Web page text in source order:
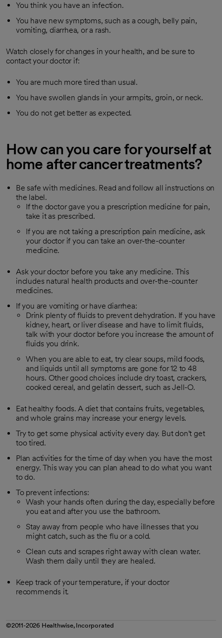
You think you have an infection.
You have new symptoms, such as a cough, belly pain,
vomiting, diarrhea, or a rash.
Watch closely for changes in your health, and be sure to
contact your doctor if:
You are much more tired than usual.
You have swollen glands in your armpits, groin, or neck.
You do not get better as expected.
How can you care for yourself at
home after cancer treatments?
Be safe with medicines. Read and follow all instructions on
the label.
If the doctor gave you a prescription medicine for pain,
take it as prescribed.
If you are not taking a prescription pain medicine, ask
your doctor if you can take an over-the-counter
medicine.
Ask your doctor before you take any medicine. This
includes natural health products and over-the-counter
medicines.
If you are vomiting or have diarrhea:
Drink plenty of fluids to prevent dehydration. If you have
kidney, heart, or liver disease and have to limit fluids,
talk with your doctor before you increase the amount of
fluids you drink.
When you are able to eat, try clear soups, mild foods,
and liquids until all symptoms are gone for 12 to 48
hours. Other good choices include dry toast, crackers,
cooked cereal, and gelatin dessert, such as Jell-O.
Eat healthy foods. A diet that contains fruits, vegetables,
and whole grains may increase your energy levels.
Try to get some physical activity every day. But don't get
too tired.
Plan activities for the time of day when you have the most
energy. This way you can plan ahead to do what you want
to do.
To prevent infections:
Wash your hands often during the day, especially before
you eat and after you use the bathroom.
Stay away from people who have illnesses that you
might catch, such as the flu or a cold.
Clean cuts and scrapes right away with clean water.
Wash them daily until they are healed.
Keep track of your temperature, if your doctor
recommends it.
©2011-2026 Healthwise, Incorporated